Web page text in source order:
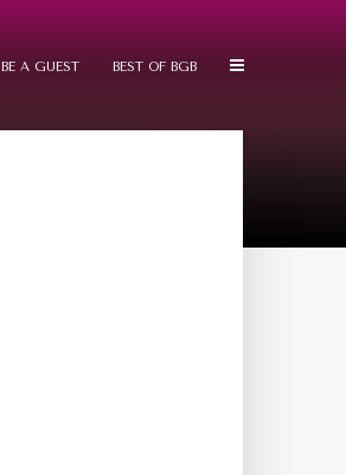
BE A GUEST BEST OF BGB